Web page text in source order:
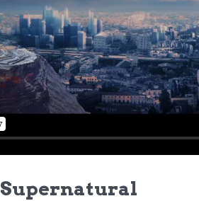
Supernatural